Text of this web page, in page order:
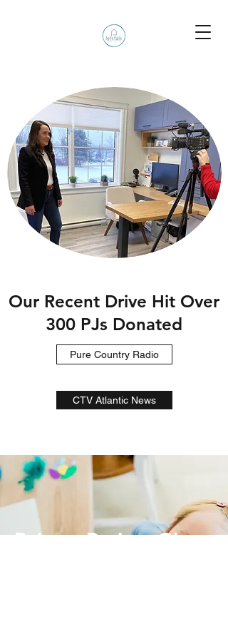
Our Recent Drive Hit Over
300 PJs Donated
Pure Country Radio
CTV Atlantic News
Pajama Project Gives